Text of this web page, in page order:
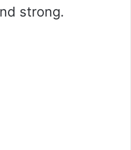
strong.